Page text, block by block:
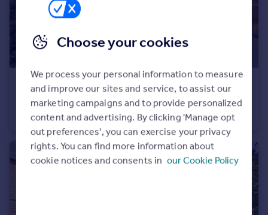
£500,000
Clarence Street, Egham, Surrey, TW20
Semi-Detached
3
Choose your cookies
We process your personal information to measure
and improve our sites and service, to assist our
marketing campaigns and to provide personalized
content and advertising. By clicking 'Manage opt
out preferences', you can exercise your privacy
rights. You can find more information about
cookie notices and consents in our Cookie Policy